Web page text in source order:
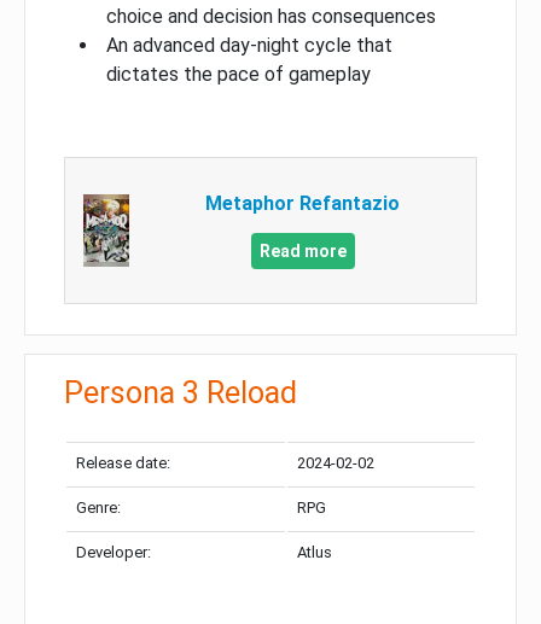
choice and decision has consequences
An advanced day-night cycle that
dictates the pace of gameplay
Metaphor Refantazio
Read more
Persona 3 Reload
Release date: 2024-02-02
Genre: RPG
Developer: Atlus